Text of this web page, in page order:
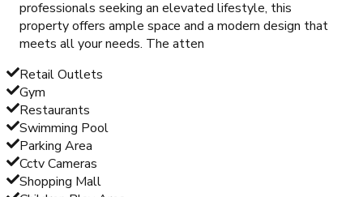
professionals seeking an elevated lifestyle, this
property offers ample space and a modern design that
meets all your needs. The atten
Retail Outlets
Gym
Restaurants
Swimming Pool
Parking Area
Cctv Cameras
Shopping Mall